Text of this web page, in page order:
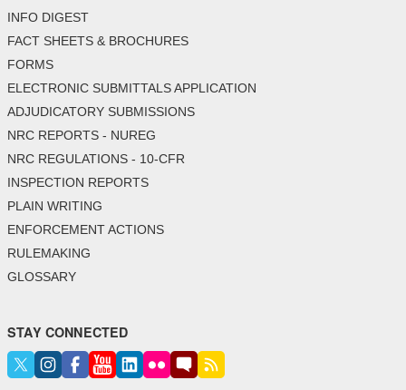
INFO DIGEST
FACT SHEETS & BROCHURES
FORMS
ELECTRONIC SUBMITTALS APPLICATION
ADJUDICATORY SUBMISSIONS
NRC REPORTS - NUREG
NRC REGULATIONS - 10-CFR
INSPECTION REPORTS
PLAIN WRITING
ENFORCEMENT ACTIONS
RULEMAKING
GLOSSARY
STAY CONNECTED